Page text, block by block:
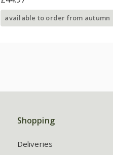
available to order from autumn
Shopping
Deliveries